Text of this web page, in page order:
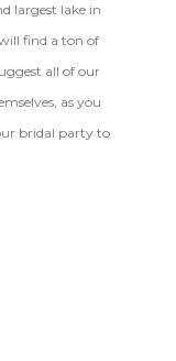
largest lake in
find a ton of
all of our
as you
bridal party to